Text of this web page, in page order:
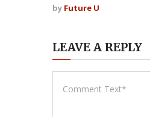
by Future U
LEAVE A REPLY